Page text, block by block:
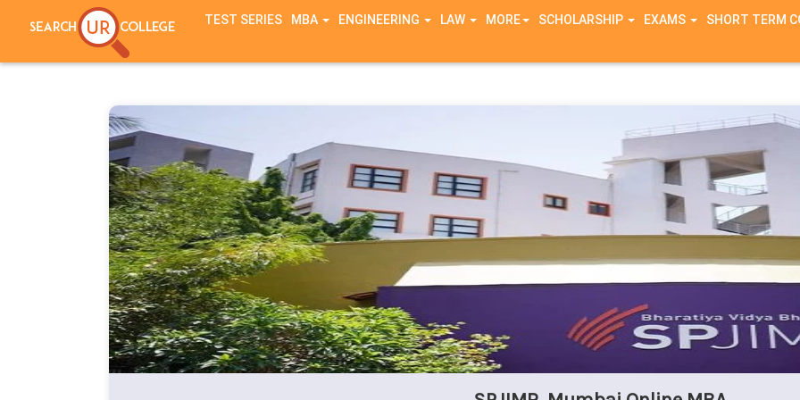
Notice: session_start(): A session had already been started - ignoring in /home/zxutx9ue6nl9/public_html/connection/header.phpon
TEST SERIES MBA ENGINEERING LAW MORE SCHOLARSHIP EXAMS SHORT TERM